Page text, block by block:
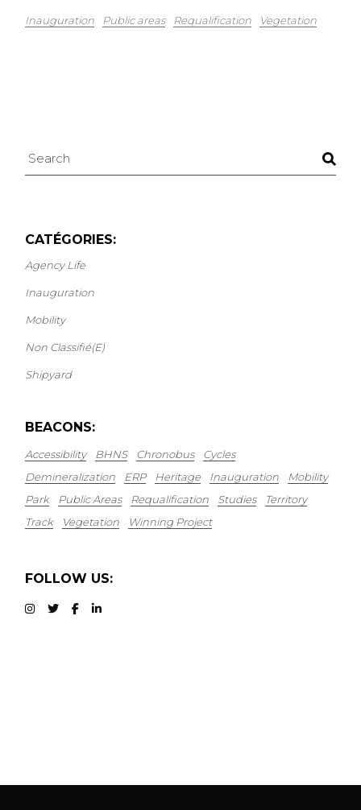
Inauguration Public areas Requalification Vegetation
Search
CATÉGORIES:
Agency Life
Inauguration
Mobility
Non Classifié(e)
Shipyard
BEACONS:
Accessibility BHNS Chronobus
Cycles
Demineralization
ERP Heritage Inauguration
Mobility
Park
Public Areas Requalification Studies
Territory
Track
Vegetation Winning Project
FOLLOW US: